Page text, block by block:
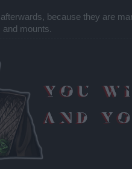
because they are
mounts.